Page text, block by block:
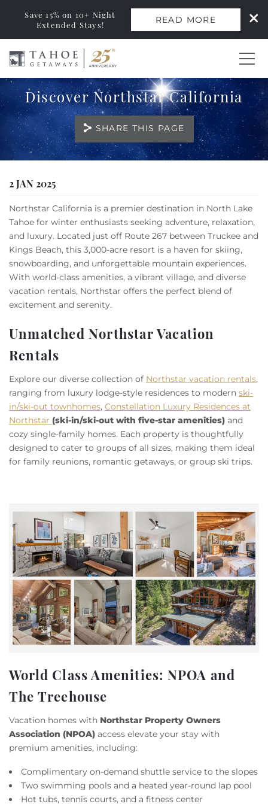
Skip to main content
0
Vacation Rentals
Ski Leases
Area Guide
Owners
About Us
Save 15% on 10+ Night
Extended Stays!
READ MORE
Discover Northstar California
SHARE THIS PAGE
You are here
2 JAN 2025
Northstar California is a premier destination in North Lake
Tahoe for winter enthusiasts seeking adventure, relaxation,
and luxury. Located just off Route 267 between Truckee and
Kings Beach, this 3,000-acre resort is a haven for skiing,
snowboarding, and unforgettable mountain experiences.
With world-class amenities, a vibrant village, and diverse
vacation rentals, Northstar offers the perfect blend of
excitement and serenity.
Unmatched Northstar Vacation
Rentals
Explore our diverse collection of Northstar vacation rentals,
ranging from luxury lodge-style residences to modern ski-
in/ski-out townhomes, Constellation Luxury Residences at
Northstar (ski-in/ski-out with five-star amenities) and
cozy single-family homes. Each property is thoughtfully
designed to cater to groups of all sizes, making them ideal
for family reunions, romantic getaways, or group ski trips.
World Class Amenities: NPOA and
The Treehouse
Vacation homes with Northstar Property Owners
Association (NPOA) access elevate your stay with
premium amenities, including:
Complimentary on-demand shuttle service to the slopes
Two swimming pools and a heated year-round lap pool
Hot tubs, tennis courts, and a fitness center